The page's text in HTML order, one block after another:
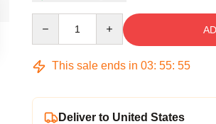
This sale ends in 03: 55: 54
Deliver to United States